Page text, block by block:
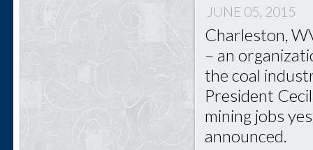
JUNE 05, 2015
Charleston,
– an
the coal
President
mining jobs
announced.